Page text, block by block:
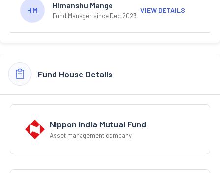
HM
Himanshu Mange
Fund Manager since Dec 2023
VIEW DETAILS
Fund House Details
Nippon India Mutual Fund
Asset management company